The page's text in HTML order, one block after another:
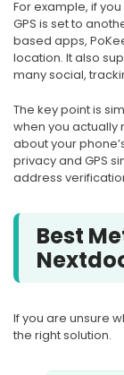
For example, if
GPS is set to
based apps,
location. It also
many social,
The key point is
when you actually
about your
privacy and GPS
address
Best
If you are unsure
the right solution.